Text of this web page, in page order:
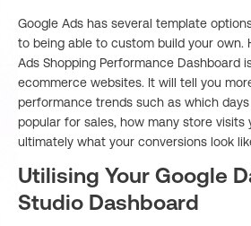
Google Ads has several template
to being able to custom build your own.
Ads Shopping Performance Dashboard
ecommerce websites. It will tell you
performance trends such as which
popular for sales, how many store visits
ultimately what your conversions look
Utilising Your Google
Studio Dashboard